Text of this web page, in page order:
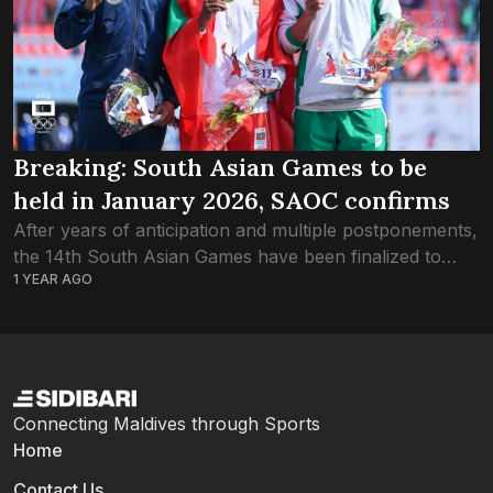
Breaking: South Asian Games to be
held in January 2026, SAOC confirms
After years of anticipation and multiple postponements,
the 14th South Asian Games have been finalized to
take place across three cities of Pakistan from 23rd to
1 YEAR AGO
Connecting Maldives through Sports
Home